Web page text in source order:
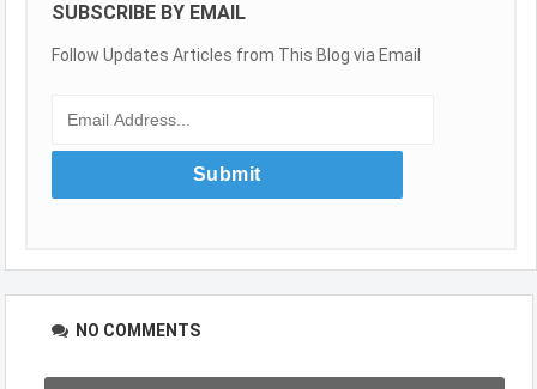
SUBSCRIBE BY EMAIL
Follow Updates Articles from This Blog via Email
NO COMMENTS